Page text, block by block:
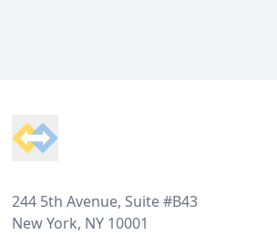
244 5th Avenue, Suite #B43
New York, NY 10001